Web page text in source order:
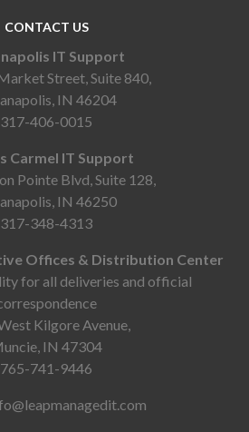
CONTACT US
IT Support
Street, Suite 840,
IN 46204
317-406-0015
Carmel IT Support
Pointe Blvd, Suite 128,
IN 46250
317-348-4313
Offices & Distribution Center
for all deliveries and official
Kilgore Avenue,
IN 47304
765-741-9446